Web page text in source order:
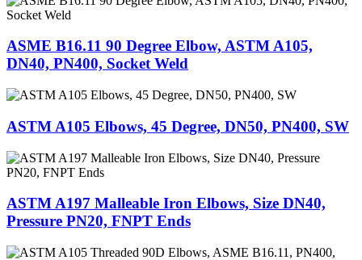
ASME B16.11 90 Degree Elbow, ASTM A105,
DN40, PN400, Socket Weld
ASTM A105 Elbows, 45 Degree, DN50, PN400, SW
ASTM A197 Malleable Iron Elbows, Size DN40,
Pressure PN20, FNPT Ends